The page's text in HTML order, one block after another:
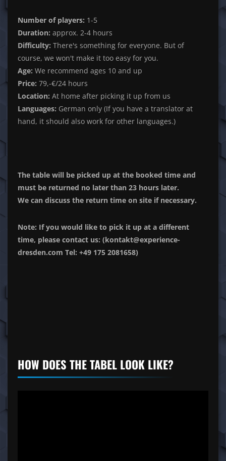
Number of players: 1-5
Duration: approx. 2-4 hours
Difficulty: There's something for everyone. But of
course, we won't make it too easy for you.
Age: We recommend ages 10 and up
Price: 79,-€/24 hours
Location: At home after picking it up from us
Languages: German only (If you have a translator at
hand, it should also work for other languages.)
The table will be picked up at the booked time and
must be returned no later than 23 hours later.
We can discuss the return time on site if necessary.
Note: If you would like to pick it up at a different
time, please contact us: (kontakt@experience-
dresden.com Tel: +49 175 2081658)
HOW DOES THE TABEL LOOK LIKE?